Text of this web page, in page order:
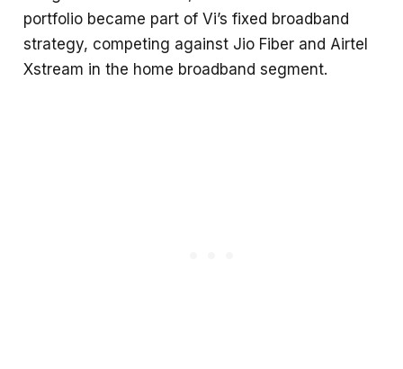
portfolio became part of Vi’s fixed broadband
strategy, competing against Jio Fiber and Airtel
Xstream in the home broadband segment.